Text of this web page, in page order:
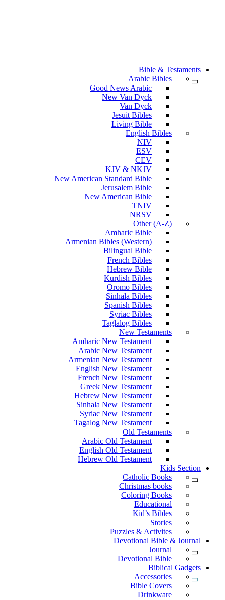
Bible & Testaments
Arabic Bibles
Good News Arabic
New Van Dyck
Van Dyck
Jesuit Bibles
Living Bible
English Bibles
NIV
ESV
CEV
KJV & NKJV
New American Standard Bible
Jerusalem Bible
New American Bible
TNIV
NRSV
Other (A-Z)
Amharic Bible
Armenian Bibles (Western)
Bilingual Bible
French Bibles
Hebrew Bible
Kurdish Bibles
Oromo Bibles
Sinhala Bibles
Spanish Bibles
Syriac Bibles
Taglalog Bibles
New Testaments
Amharic New Testament
Arabic New Testament
Armenian New Testament
English New Testament
French New Testament
Greek New Testament
Hebrew New Testament
Sinhala New Testament
Syriac New Testament
Tagalog New Testament
Old Testaments
Arabic Old Testament
English Old Testament
Hebrew Old Testament
Kids Section
Catholic Books
Christmas books
Coloring Books
Educational
Kid’s Bibles
Stories
Puzzles & Activites
Devotional Bible & Journal
Journal
Devotional Bible
Biblical Gadgets
Accessories
Bible Covers
Drinkware